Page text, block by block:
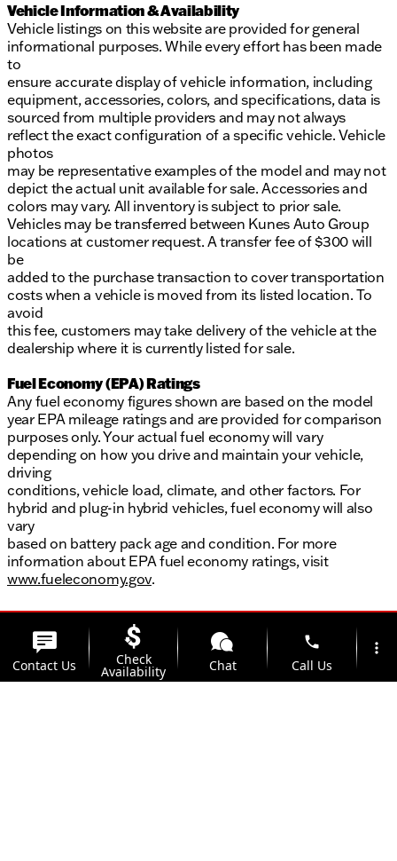
Vehicle Information & Availability
Vehicle listings on this website are provided for general
informational purposes. While every effort has been made
to
ensure accurate display of vehicle information, including
equipment, accessories, colors, and specifications, data is
sourced from multiple providers and may not always
reflect the exact configuration of a specific vehicle. Vehicle
photos
may be representative examples of the model and may not
depict the actual unit available for sale. Accessories and
colors may vary. All inventory is subject to prior sale.
Vehicles may be transferred between Kunes Auto Group
locations at customer request. A transfer fee of $300 will
be
added to the purchase transaction to cover transportation
costs when a vehicle is moved from its listed location. To
avoid
this fee, customers may take delivery of the vehicle at the
dealership where it is currently listed for sale.
Fuel Economy (EPA) Ratings
Any fuel economy figures shown are based on the model
year EPA mileage ratings and are provided for comparison
purposes only. Your actual fuel economy will vary
depending on how you drive and maintain your vehicle,
driving
conditions, vehicle load, climate, and other factors. For
hybrid and plug-in hybrid vehicles, fuel economy will also
vary
based on battery pack age and condition. For more
information about EPA fuel economy ratings, visit
www.fueleconomy.gov.
Contact Us Check
Availability Chat
phone
Call Us
more_vert